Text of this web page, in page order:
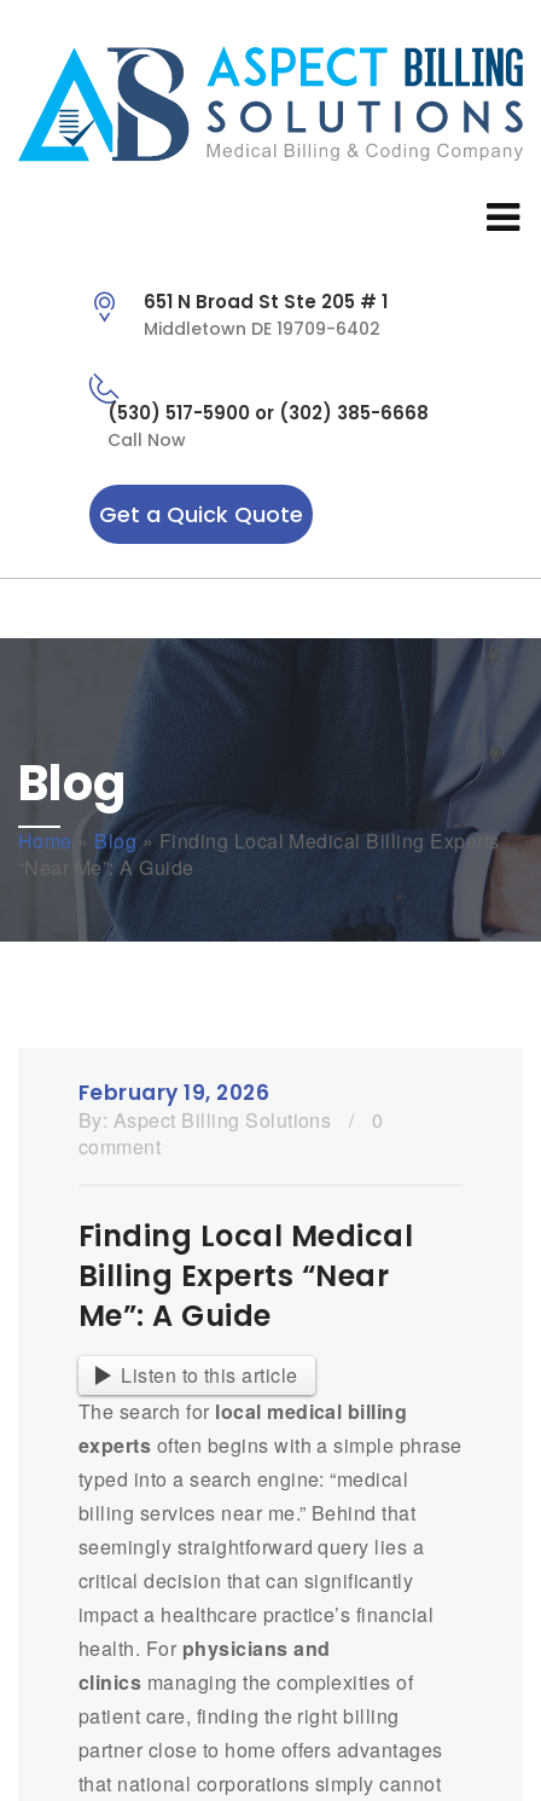
651 N Broad St Ste 205 # 1
Middletown DE 19709-6402
(530) 517-5900 or (302) 385-6668
Call Now
Get a Quick Quote
Blog
Home » Blog»Finding Local Medical Billing Experts
“Near Me”: A Guide
February 19, 2026
By: Aspect Billing Solutions /
0
comment
Finding Local Medical
Billing Experts “Near
Me”: A Guide
Listen to this article
The search for local medical billing
experts often begins with a simple phrase
typed into a search engine: “medical
billing services near me.” Behind that
seemingly straightforward query lies a
critical decision that can significantly
impact a healthcare practice’s financial
health. For physicians and
clinics managing the complexities of
patient care, finding the right billing
partner close to home offers advantages
that national corporations simply cannot